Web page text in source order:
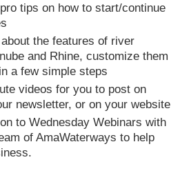
tips on how to start/continue
the features of river
and Rhine, customize them
a few simple steps
videos for you to post on
newsletter, or on your website
to Wednesday Webinars with
of AmaWaterways to help